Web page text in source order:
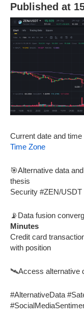
Published at
Current date and
Time Zone
🎯Alternative data
thesis
Security #ZEN/USDT
📡Data fusion
Minutes
Credit card
with position
🛰️Access alternative
#AlternativeData